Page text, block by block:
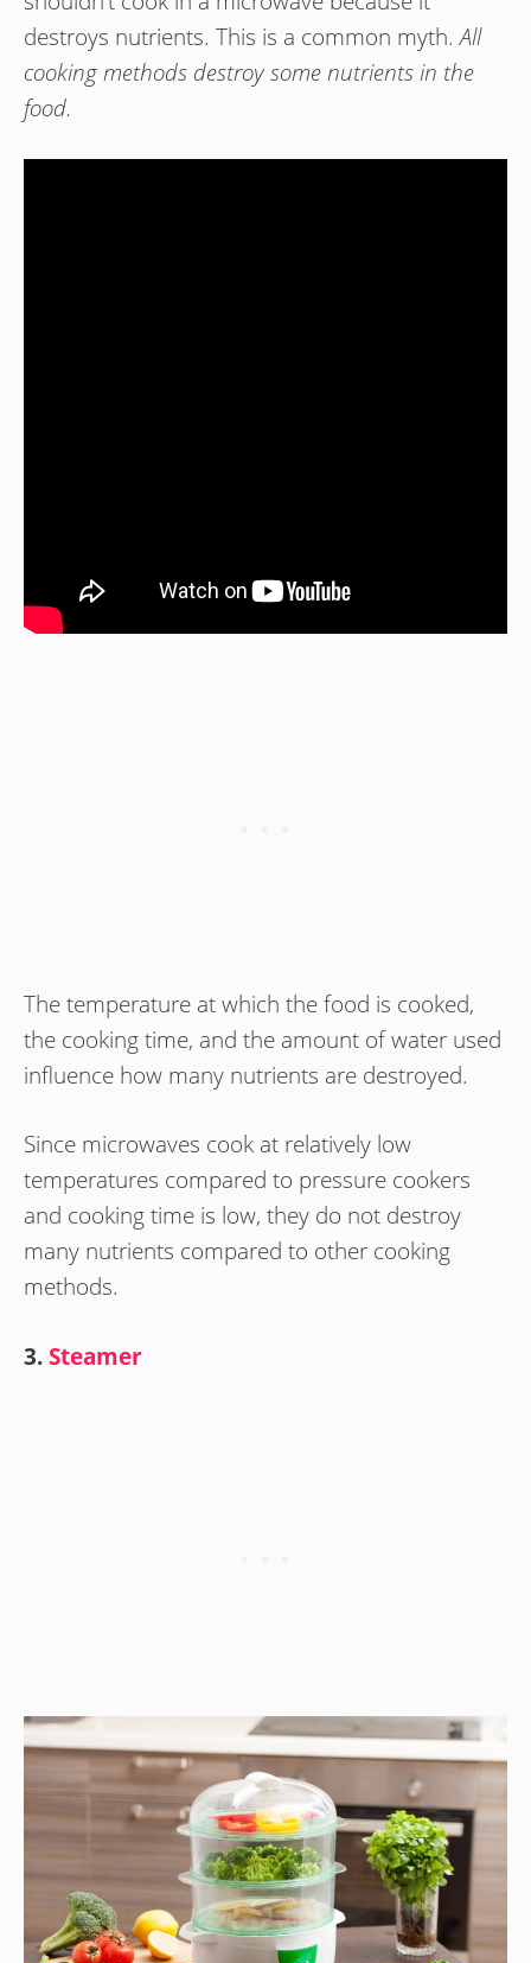
destroys nutrients. This is a common myth.All
cooking methods destroy some nutrients in the
food.
The temperature at which the food is cooked,
the cooking time, and the amount of water used
influence how many nutrients are destroyed.
Since microwaves cook at relatively low
temperatures compared to pressure cookers
and cooking time is low, they do not destroy
many nutrients compared to other cooking
methods.
3.Steamer